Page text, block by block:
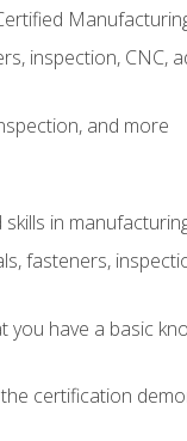
inspection, CNC,
and more
in
fasteners,
have a basic
certification